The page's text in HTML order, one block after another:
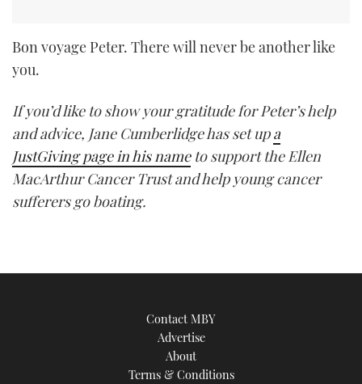
Bon voyage Peter. There will never be another like
you.
If you’d like to show your gratitude for Peter’s help
and advice, Jane Cumberlidge has set upa
JustGiving page in his nameto support the Ellen
MacArthur Cancer Trust and help young cancer
sufferers go boating.
Contact MBY
Advertise
About
Terms & Conditions